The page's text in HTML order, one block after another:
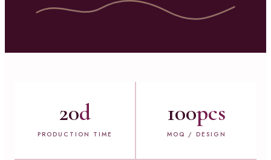
20d
PRODUCTION TIME
100pcs
MOQ / DESIGN